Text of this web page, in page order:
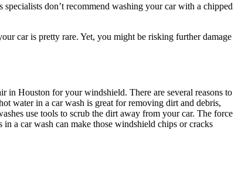
specialists don’t recommend washing your car with a chipped
car is pretty rare. Yet, you might be risking further damage
in Houston for your windshield. There are several reasons to
water in a car wash is great for removing dirt and debris,
use tools to scrub the dirt away from your car. The force
a car wash can make those windshield chips or cracks